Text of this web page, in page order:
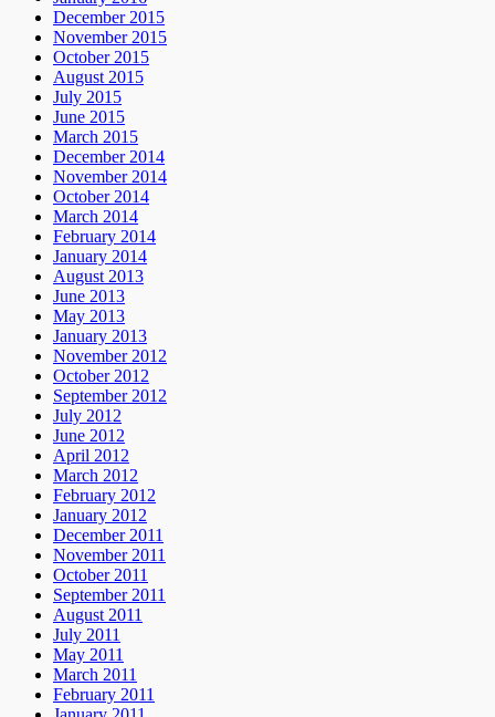
December 2015
November 2015
October 2015
August 2015
July 2015
June 2015
March 2015
December 2014
November 2014
October 2014
March 2014
February 2014
January 2014
August 2013
June 2013
May 2013
January 2013
November 2012
October 2012
September 2012
July 2012
June 2012
April 2012
March 2012
February 2012
January 2012
December 2011
November 2011
October 2011
September 2011
August 2011
July 2011
May 2011
March 2011
February 2011